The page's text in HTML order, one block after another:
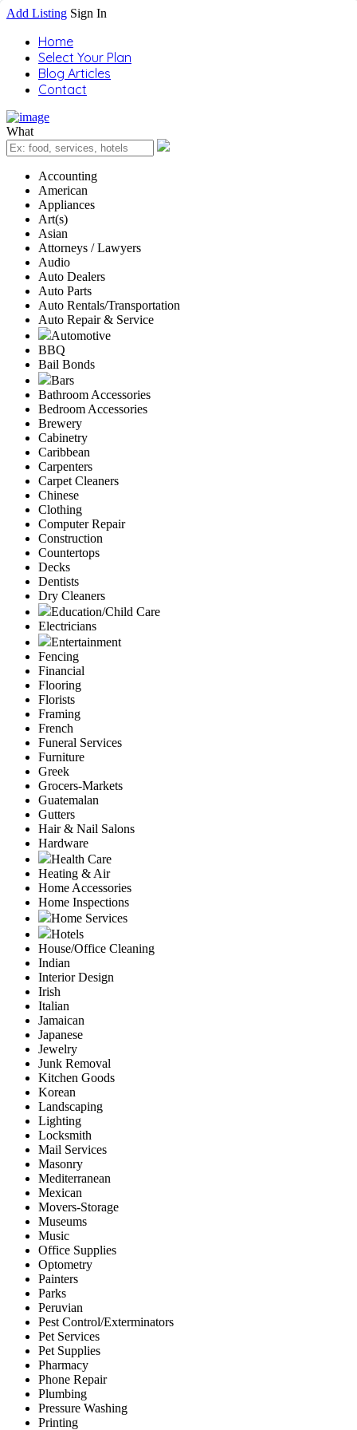
Add Listing Sign In
Home
Select Your Plan
Blog Articles
Contact
What
Accounting
American
Appliances
Art(s)
Asian
Attorneys / Lawyers
Audio
Auto Dealers
Auto Parts
Auto Rentals/Transportation
Auto Repair & Service
Automotive
BBQ
Bail Bonds
Bars
Bathroom Accessories
Bedroom Accessories
Brewery
Cabinetry
Caribbean
Carpenters
Carpet Cleaners
Chinese
Clothing
Computer Repair
Construction
Countertops
Decks
Dentists
Dry Cleaners
Education/Child Care
Electricians
Entertainment
Fencing
Financial
Flooring
Florists
Framing
French
Funeral Services
Furniture
Greek
Grocers-Markets
Guatemalan
Gutters
Hair & Nail Salons
Hardware
Health Care
Heating & Air
Home Accessories
Home Inspections
Home Services
Hotels
House/Office Cleaning
Indian
Interior Design
Irish
Italian
Jamaican
Japanese
Jewelry
Junk Removal
Kitchen Goods
Korean
Landscaping
Lighting
Locksmith
Mail Services
Masonry
Mediterranean
Mexican
Movers-Storage
Museums
Music
Office Supplies
Optometry
Painters
Parks
Peruvian
Pest Control/Exterminators
Pet Services
Pet Supplies
Pharmacy
Phone Repair
Plumbing
Pressure Washing
Printing